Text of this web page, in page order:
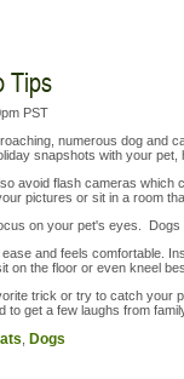
Tips
PST
numerous dog and
snapshots with your
avoid flash cameras
pictures or sit in a room
on your pet's eyes.
and feels comfortable.
on the floor or even kneel
trick or try to catch your
to get a few laughs from
Dogs